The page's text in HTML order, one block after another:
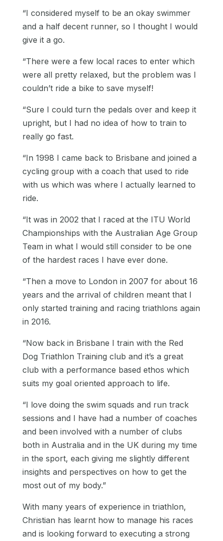
“I considered myself to be an okay swimmer
and a half decent runner, so I thought I would
give it a go.
“There were a few local races to enter which
were all pretty relaxed, but the problem was I
couldn’t ride a bike to save myself!
“Sure I could turn the pedals over and keep it
upright, but I had no idea of how to train to
really go fast.
“In 1998 I came back to Brisbane and joined a
cycling group with a coach that used to ride
with us which was where I actually learned to
ride.
“It was in 2002 that I raced at the ITU World
Championships with the Australian Age Group
Team in what I would still consider to be one
of the hardest races I have ever done.
“Then a move to London in 2007 for about 16
years and the arrival of children meant that I
only started training and racing triathlons again
in 2016.
“Now back in Brisbane I train with the Red
Dog Triathlon Training club and it’s a great
club with a performance based ethos which
suits my goal oriented approach to life.
“I love doing the swim squads and run track
sessions and I have had a number of coaches
and been involved with a number of clubs
both in Australia and in the UK during my time
in the sport, each giving me slightly different
insights and perspectives on how to get the
most out of my body.”
With many years of experience in triathlon,
Christian has learnt how to manage his races
and is looking forward to executing a strong